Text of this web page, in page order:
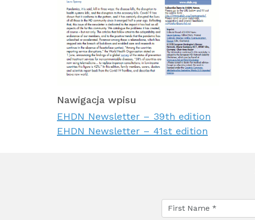
Nawigacja wpisu
EHDN Newsletter – 39th edition
EHDN Newsletter – 41st edition